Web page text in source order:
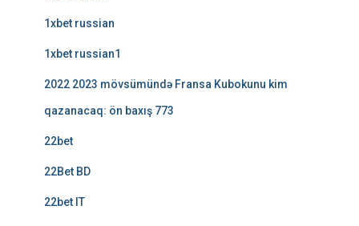
1xbet russian
1xbet russian1
2022 2023 mövsümündə Fransa Kubokunu kim
qazanacaq: ön baxış 773
22bet
22Bet BD
22bet IT